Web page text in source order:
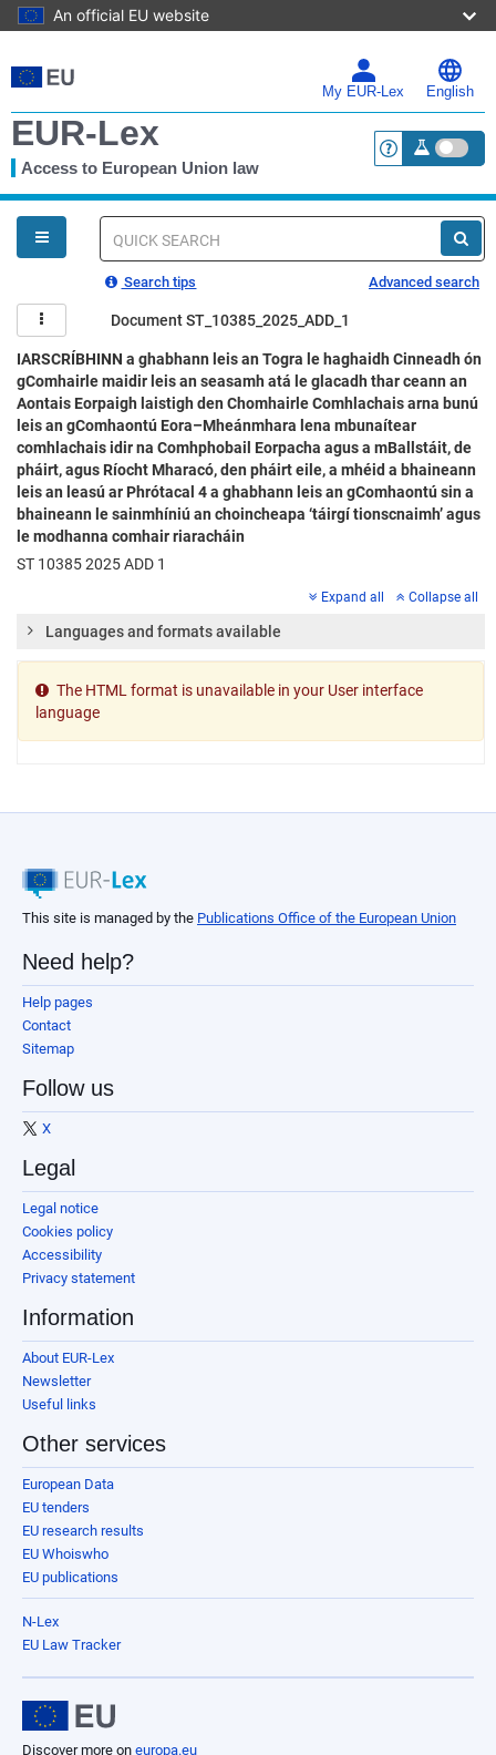
An official EU website
to
main
My EUR-Lex English
EUR-Lex
Access to European Union law <a
You
are
here
Quick
Search tips Advanced search
Document ST_10385_2025_ADD_1
IARSCRÍBHINN a ghabhann leis an Togra le haghaidh Cinneadh ón
gComhairle maidir leis an seasamh atá le glacadh thar ceann an
Aontais Eorpaigh laistigh den Chomhairle Comhlachais arna bunú
leis an gComhaontú Eora–Mheánmhara lena mbunaítear
comhlachais idir na Comhphobail Eorpacha agus a mBallstáit, de
pháirt, agus Ríocht Mharacó, den pháirt eile, a mhéid a bhaineann
leis an leasú ar Phrótacal 4 a ghabhann leis an gComhaontú sin a
bhaineann le sainmhíniú an choincheapa ‘táirgí tionscnaimh’ agus
le modhanna comhair riaracháin
ST 10385 2025 ADD 1
Expand all Collapse all
Languages and formats available
The HTML format is unavailable in your User interface
language
This site is managed by the Publications Office of the European Union
Need help?
Help pages
Contact
Sitemap
Follow us
X
Legal
Legal notice
Cookies policy
Accessibility
Privacy statement
Information
About EUR-Lex
Newsletter
Useful links
Other services
European Data
EU tenders
EU research results
EU Whoiswho
EU publications
N-Lex
EU Law Tracker
Discover more on europa.eu